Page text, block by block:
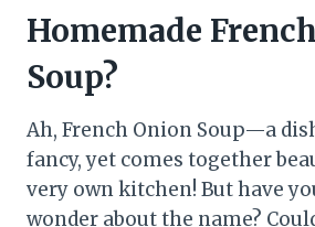
Homemade
Soup?
Ah, French Onion Soup—a
fancy, yet comes together
very own kitchen! But have
wonder about the name?